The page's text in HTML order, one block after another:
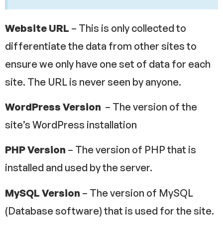
Website URL – This is only collected to
differentiate the data from other sites to
ensure we only have one set of data for each
site. The URL is never seen by anyone.
WordPress Version – The version of the
site’s WordPress installation
PHP Version – The version of PHP that is
installed and used by the server.
MySQL Version – The version of MySQL
(Database software) that is used for the site.